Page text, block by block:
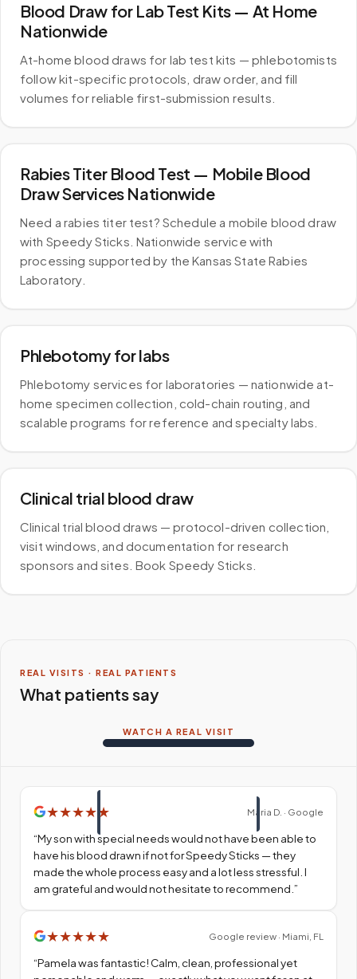
Blood Draw for Lab Test Kits — At Home
Nationwide
At-home blood draws for lab test kits — phlebotomists
follow kit-specific protocols, draw order, and fill
volumes for reliable first-submission results.
Rabies Titer Blood Test — Mobile Blood
Draw Services Nationwide
Need a rabies titer test? Schedule a mobile blood draw
with Speedy Sticks. Nationwide service with
processing supported by the Kansas State Rabies
Laboratory.
Phlebotomy for labs
Phlebotomy services for laboratories — nationwide at-
home specimen collection, cold-chain routing, and
scalable programs for reference and specialty labs.
Clinical trial blood draw
Clinical trial blood draws — protocol-driven collection,
visit windows, and documentation for research
sponsors and sites. Book Speedy Sticks.
REAL VISITS · REAL PATIENTS
What patients say
WATCH A REAL VISIT
★★★★ ★ Maria D. · Google
“My son with special needs would not have been able to
have his blood drawn if not for Speedy Sticks — they
made the whole process easy and a lot less stressful. I
am grateful and would not hesitate to recommend. ”
★★★★★ Google review · Miami, FL
“Pamela was fantastic! Calm, clean, professional yet